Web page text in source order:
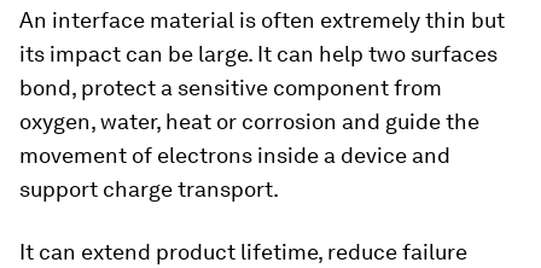
An interface material is often extremely thin but
its impact can be large. It can help two surfaces
bond, protect a sensitive component from
oxygen, water, heat or corrosion and guide the
movement of electrons inside a device and
support charge transport.
It can extend product lifetime, reduce failure